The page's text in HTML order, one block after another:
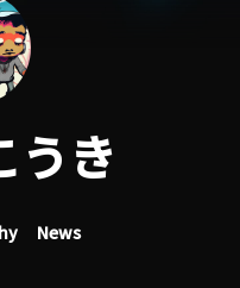
うき
News